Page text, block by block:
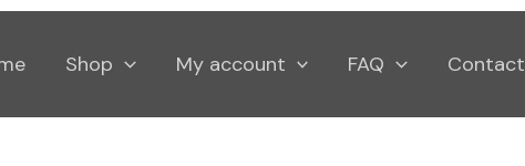
Shop My account FAQ Contact